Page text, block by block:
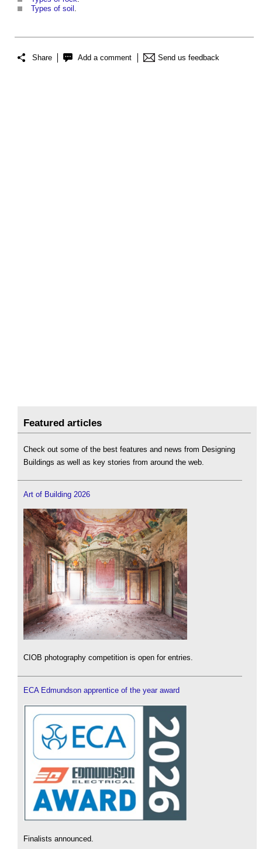
Types of soil .
Share Add a comment Send us feedback
Featured articles
Check out some of the best features and news from Designing
Buildings as well as key stories from around the web.
Art of Building 2026
CIOB photography competition is open for entries.
ECA Edmundson apprentice of the year award
Finalists announced.